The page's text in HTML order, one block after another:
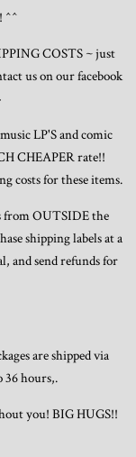
^^
COSTS ~ just
us on our facebook
LP'S and comic
CHEAPER rate!!
costs for these items.
from OUTSIDE the
shipping labels at a
and send refunds for
are shipped via
36 hours,.
you! BIG HUGS!!